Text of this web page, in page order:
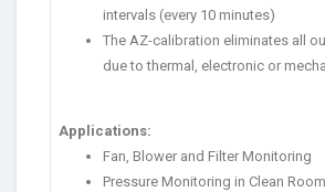
intervals (every 10 minutes)
The AZ-calibration eliminates all
due to thermal, electronic or
Applications:
Fan, Blower and Filter Monitoring
Pressure Monitoring in Clean